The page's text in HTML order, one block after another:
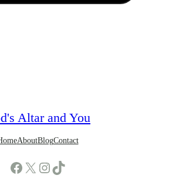
Altar and You
AboutBlogContact
Facebook X Instagram TikTok